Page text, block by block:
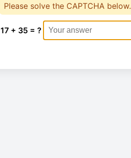
Please solve the CAPTCHA below.
17 + 35 = ?